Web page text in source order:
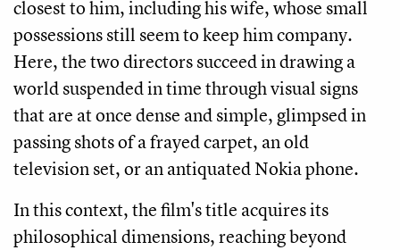
closest to him, including his wife, whose small
possessions still seem to keep him company.
Here, the two directors succeed in drawing a
world suspended in time through visual signs
that are at once dense and simple, glimpsed in
passing shots of a frayed carpet, an old
television set, or an antiquated Nokia phone.
In this context, the film's title acquires its
philosophical dimensions, reaching beyond